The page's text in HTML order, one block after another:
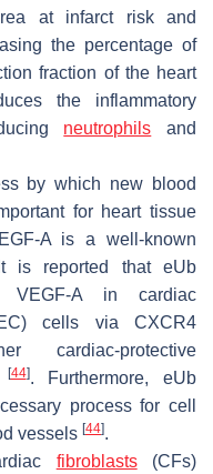
at infarct risk and
the percentage of
fraction of the heart
the inflammatory
neutrophils and
by which new blood
for heart tissue
A is a well-known
is reported that eUb
VEGF-A in cardiac
cells via CXCR4
cardiac-protective
[44]. Furthermore, eUb
process for cell
vessels [44].
fibroblasts(CFs)